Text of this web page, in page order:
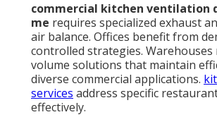
commercial kitchen ventilation
me requires specialized exhaust
air balance. Offices benefit from
controlled strategies. Warehouses
volume solutions that maintain
diverse commercial applications.
services address specific
effectively.